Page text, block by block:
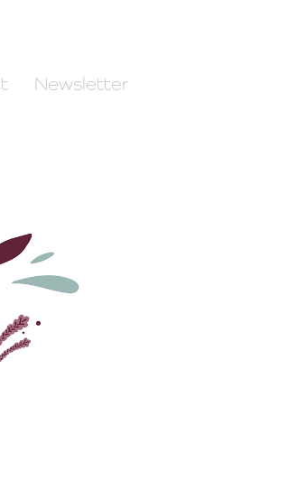
Newsletter